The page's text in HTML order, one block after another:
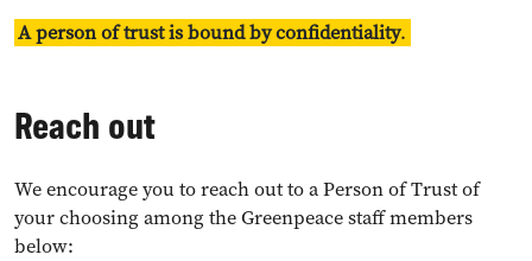
A person of trust is bound by confidentiality.
Reach out
We encourage you to reach out to a Person of Trust of
your choosing among the Greenpeace staff members
below: